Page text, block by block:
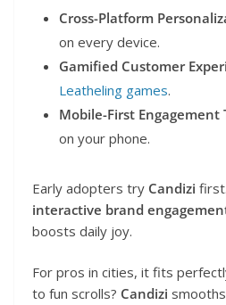
Cross-Platform
on every device.
Gamified Customer
Leatheling games.
Mobile-First Engagement
on your phone.
Early adopters try Candizi
interactive brand
boosts daily joy.
For pros in cities, it fits
to fun scrolls? Candizi